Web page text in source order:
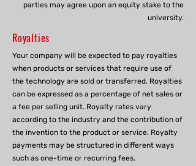
parties may agree upon an equity stake to the
university.
Royalties
Your company will be expected to pay royalties
when products or services that require use of
the technology are sold or transferred. Royalties
can be expressed as a percentage of net sales or
a fee per selling unit. Royalty rates vary
according to the industry and the contribution of
the invention to the product or service. Royalty
payments may be structured in different ways
such as one-time or recurring fees.